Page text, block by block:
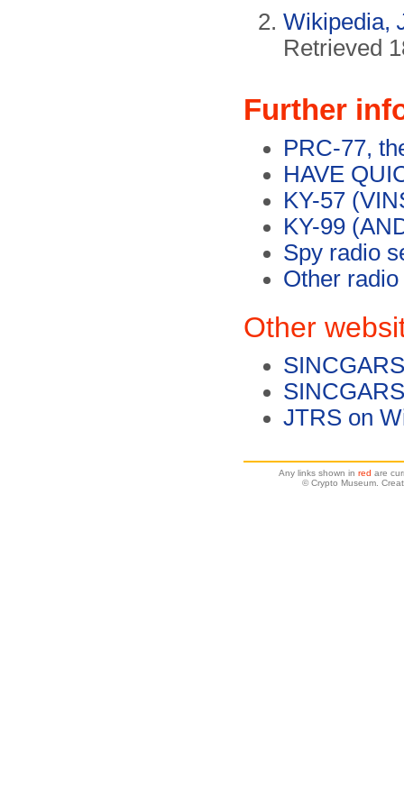
Wikipedia,
Retrieved
Further
PRC-77,
HAVE
KY-57
KY-99
Spy radio
Other
Other
JTRS on
Any links shown in red are
© Crypto Museum.